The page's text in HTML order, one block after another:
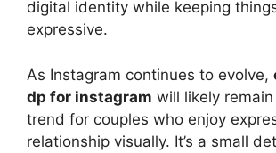
digital identity while keeping
expressive.
As Instagram continues to evolve,
dp for instagram will likely
trend for couples who enjoy
relationship visually. It’s a small